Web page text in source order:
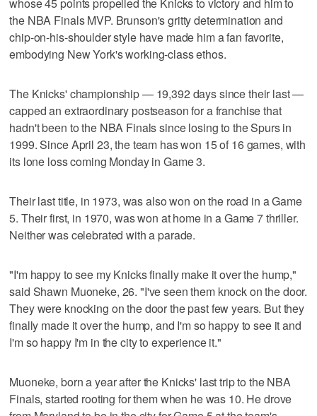
the NBA Finals MVP. Brunson's gritty determination and
chip-on-his-shoulder style have made him a fan favorite,
embodying New York's working-class ethos.
The Knicks' championship — 19,392 days since their last —
capped an extraordinary postseason for a franchise that
hadn't been to the NBA Finals since losing to the Spurs in
1999. Since April 23, the team has won 15 of 16 games, with
its lone loss coming Monday in Game 3.
Their last title, in 1973, was also won on the road in a Game
5. Their first, in 1970, was won at home in a Game 7 thriller.
Neither was celebrated with a parade.
"I'm happy to see my Knicks finally make it over the hump,"
said Shawn Muoneke, 26. "I've seen them knock on the door.
They were knocking on the door the past few years. But they
finally made it over the hump, and I'm so happy to see it and
I'm so happy I'm in the city to experience it."
Muoneke, born a year after the Knicks' last trip to the NBA
Finals, started rooting for them when he was 10. He drove